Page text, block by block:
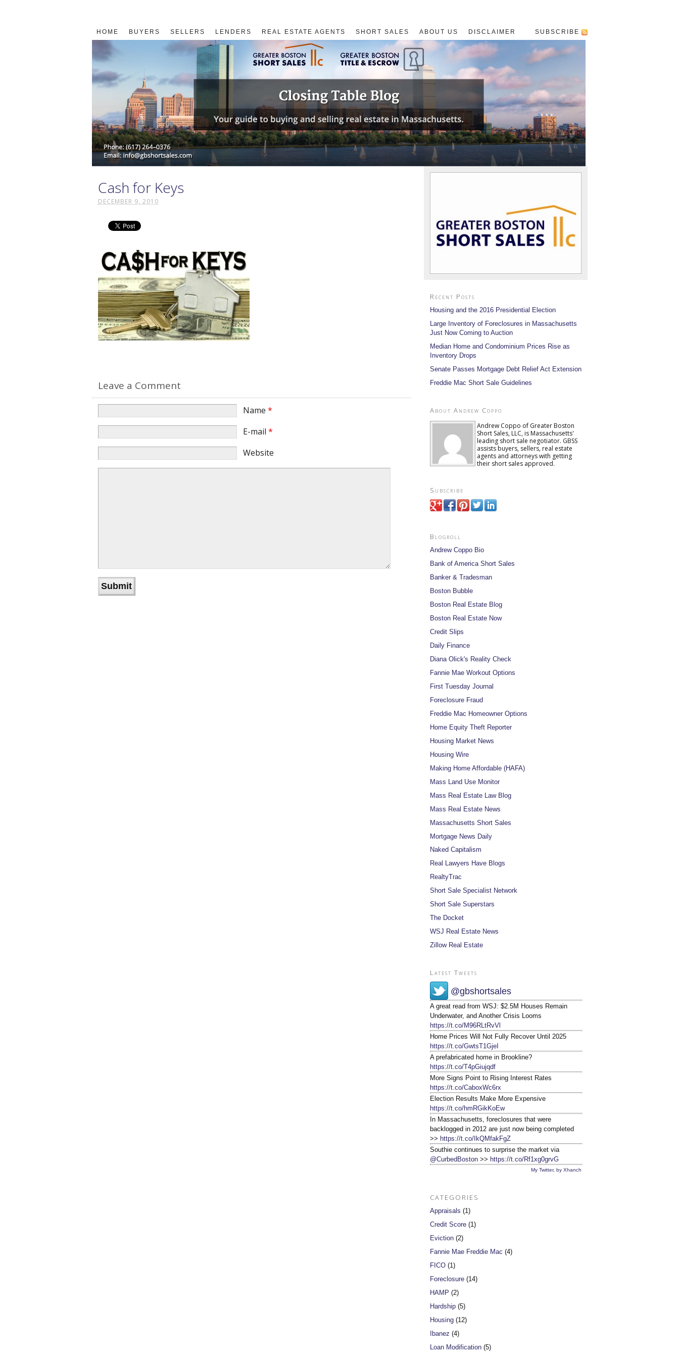
HOME BUYERS SELLERS LENDERS REAL ESTATE AGENTS SHORT SALES ABOUT US DISCLAIMER SUBSCRIBE
Cash for Keys
DECEMBER 9, 2010
Leave a Comment
Name*
E-mail*
Website
Recent Posts
Housing and the 2016 Presidential Election
Large Inventory of Foreclosures in Massachusetts
Just Now Coming to Auction
Median Home and Condominium Prices Rise as
Inventory Drops
Senate Passes Mortgage Debt Relief Act Extension
Freddie Mac Short Sale Guidelines
About Andrew Coppo
Andrew Coppo of Greater Boston
Short Sales, LLC, is Massachusetts'
leading short sale negotiator. GBSS
assists buyers, sellers, real estate
agents and attorneys with getting
their short sales approved.
Subscribe
Blogroll
Andrew Coppo Bio
Bank of America Short Sales
Banker & Tradesman
Boston Bubble
Boston Real Estate Blog
Boston Real Estate Now
Credit Slips
Daily Finance
Diana Olick's Reality Check
Fannie Mae Workout Options
First Tuesday Journal
Foreclosure Fraud
Freddie Mac Homeowner Options
Home Equity Theft Reporter
Housing Market News
Housing Wire
Making Home Affordable (HAFA)
Mass Land Use Monitor
Mass Real Estate Law Blog
Mass Real Estate News
Massachusetts Short Sales
Mortgage News Daily
Naked Capitalism
Real Lawyers Have Blogs
RealtyTrac
Short Sale Specialist Network
Short Sale Superstars
The Docket
WSJ Real Estate News
Zillow Real Estate
Latest Tweets
@gbshortsales
A great read from WSJ: $2.5M Houses Remain
Underwater, and Another Crisis Looms
https://t.co/M96RLtRvVl
Home Prices Will Not Fully Recover Until 2025
https://t.co/GwtsT1GjeI
A prefabricated home in Brookline?
https://t.co/T4pGiujqdf
More Signs Point to Rising Interest Rates
https://t.co/CaboxWc6rx
Election Results Make More Expensive
https://t.co/hmRGikKoEw
In Massachusetts, foreclosures that were
backlogged in 2012 are just now being completed
>> https://t.co/IkQMfakFgZ
Southie continues to surprise the market via
@CurbedBoston>> https://t.co/Rf1xg0grvG
My Twitter, by Xhanch
CATEGORIES
Appraisals (1)
Credit Score(1)
Eviction(2)
Fannie Mae Freddie Mac (4)
FICO(1)
Foreclosure(14)
HAMP (2)
Hardship(5)
Housing(12)
Ibanez (4)
Loan Modification(5)